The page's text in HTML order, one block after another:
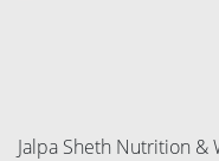
Jalpa Sheth Nutrition &